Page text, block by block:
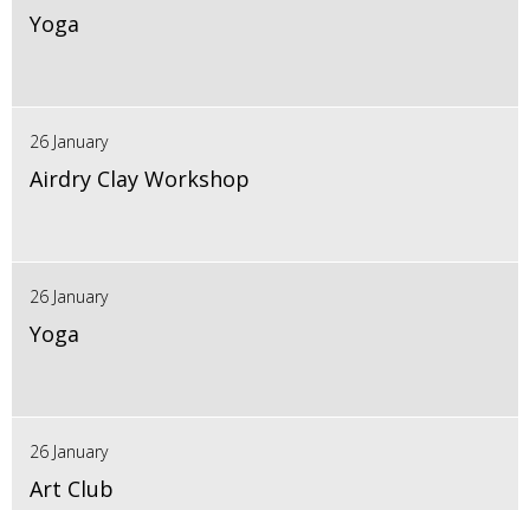
Yoga
26 January
Airdry Clay Workshop
26 January
Yoga
26 January
Art Club